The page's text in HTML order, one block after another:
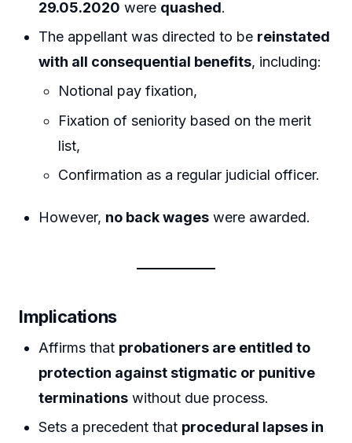
29.05.2020 were quashed.
The appellant was directed to be reinstated
with all consequential benefits, including:
Notional pay fixation,
Fixation of seniority based on the merit
list,
Confirmation as a regular judicial officer.
However, no back wages were awarded.
Implications
Affirms that probationers are entitled to
protection against stigmatic or punitive
terminations without due process.
Sets a precedent that procedural lapses in